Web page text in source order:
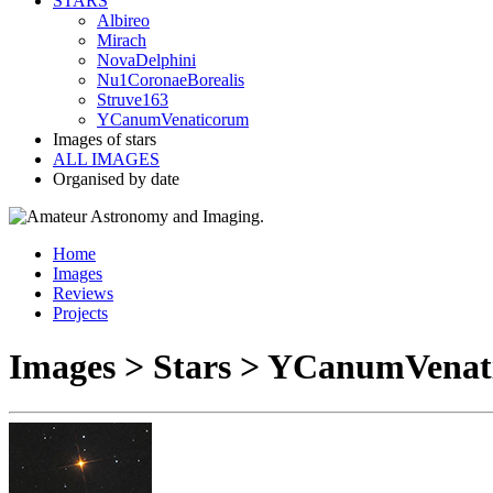
Albireo
Mirach
NovaDelphini
Nu1CoronaeBorealis
Struve163
YCanumVenaticorum
Images of stars
ALL IMAGES
Organised by date
Home
Images
Reviews
Projects
Images > Stars >